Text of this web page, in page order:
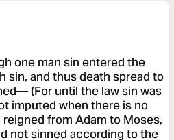
one man sin entered the
sin, and thus death spread to
(For until the law sin was
imputed when there is no
from Adam to Moses,
not sinned according to the